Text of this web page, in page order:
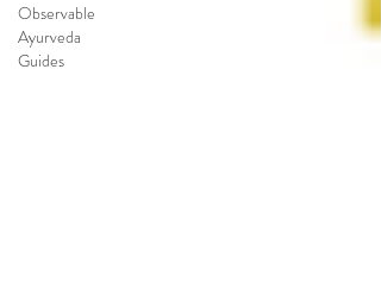
Observable
Ayurveda
Guides